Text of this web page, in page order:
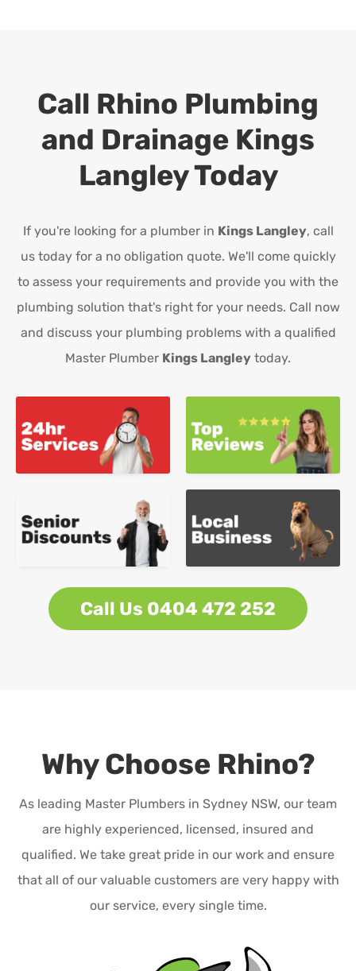
Call Rhino Plumbing
and Drainage Kings
LangleyToday
If you're looking for a plumber in Kings Langley, call
us today for a no obligation quote. We'll come quickly
to assess your requirements and provide you with the
plumbing solution that's right for your needs. Call now
and discuss your plumbing problems with a qualified
Master Plumber Kings Langley today.
Call Us 0404 472 252
Why Choose Rhino?
As leading Master Plumbers in Sydney NSW, our team
are highly experienced, licensed, insured and
qualified. We take great pride in our work and ensure
that all of our valuable customers are very happy with
our service, every single time.